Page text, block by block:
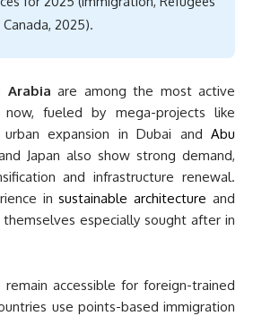
2025).
Arabia are among the most active
fueled by mega-projects like
expansion in Dubai and Abu
Japan also show strong demand,
and infrastructure renewal.
insustainable architecture and
especially sought after in
remain accessible for foreign-trained
use points-based immigration